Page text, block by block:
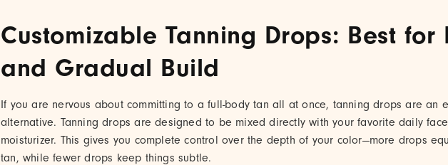
Customizable Tanning Drops: Best for
and Gradual Build
If you are nervous about committing to a full-body tan all at once, tanning drops are an
alternative. Tanning drops are designed to be mixed directly with your favorite daily
moisturizer. This gives you complete control over the depth of your color—more drops
tan, while fewer drops keep things subtle.